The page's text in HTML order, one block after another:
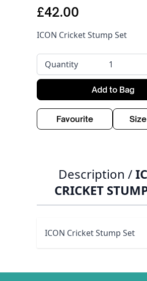
£42.00
ICON Cricket Stump Set
Quantity
Add to Bag
Favourite
Description /
CRICKET
ICON Cricket Stump Set